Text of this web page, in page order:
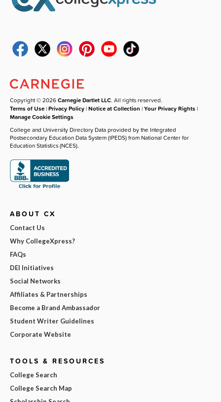
Copyright © 2026Carnegie Dartlet LLC. All rights reserved.
Terms of Use |Privacy Policy |Notice at Collection |Your Privacy Rights |
Manage Cookie Settings
College and University Directory Data provided by the Integrated
Postsecondary Education Data System (IPEDS) from National Center for
Education Statistics (NCES).
ABOUT CX
Contact Us
Why CollegeXpress?
FAQs
DEI Initiatives
Social Networks
Affiliates & Partnerships
Become a Brand Ambassador
Student Writer Guidelines
Corporate Website
TOOLS & RESOURCES
College Search
College Search Map